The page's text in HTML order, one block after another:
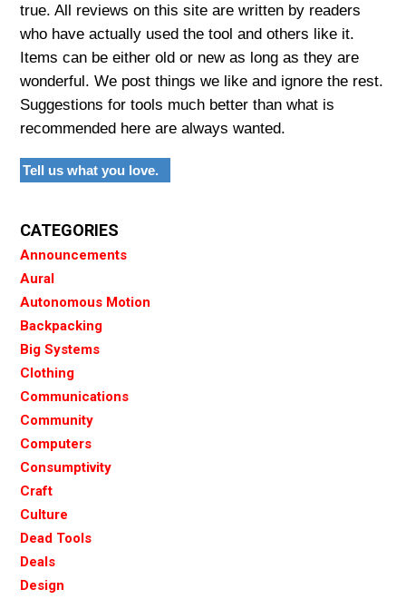
true. All reviews on this site are written by readers
who have actually used the tool and others like it.
Items can be either old or new as long as they are
wonderful. We post things we like and ignore the rest.
Suggestions for tools much better than what is
recommended here are always wanted.
Tell us what you love.
CATEGORIES
Announcements
Aural
Autonomous Motion
Backpacking
Big Systems
Clothing
Communications
Community
Computers
Consumptivity
Craft
Culture
Dead Tools
Deals
Design